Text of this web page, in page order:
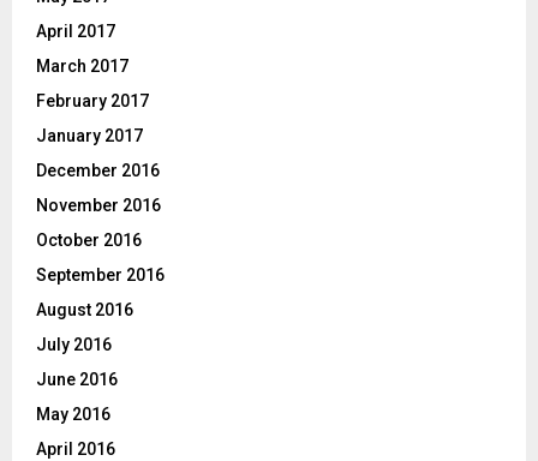
April 2017
March 2017
February 2017
January 2017
December 2016
November 2016
October 2016
September 2016
August 2016
July 2016
June 2016
May 2016
April 2016